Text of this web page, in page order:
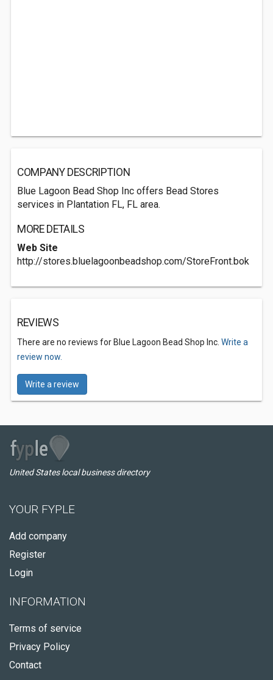
COMPANY DESCRIPTION
Blue Lagoon Bead Shop Inc offers Bead Stores
services in Plantation FL, FL area.
MORE DETAILS
Web Site
http://stores.bluelagoonbeadshop.com/StoreFront.bok
REVIEWS
There are no reviews for Blue Lagoon Bead Shop Inc. Write a
review now.
Write a review
United States local business directory
YOUR FYPLE
Add company
Register
Login
INFORMATION
Terms of service
Privacy Policy
Contact